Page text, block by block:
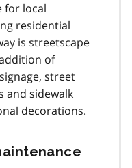
for local
residential
is streetscape
of
street
and sidewalk
decorations.